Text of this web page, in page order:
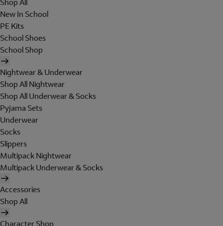
Shop All
New In School
PE Kits
School Shoes
School Shop
Nightwear & Underwear
Shop All Nightwear
Shop All Underwear & Socks
Pyjama Sets
Underwear
Socks
Slippers
Multipack Nightwear
Multipack Underwear & Socks
Accessories
Shop All
Character Shop